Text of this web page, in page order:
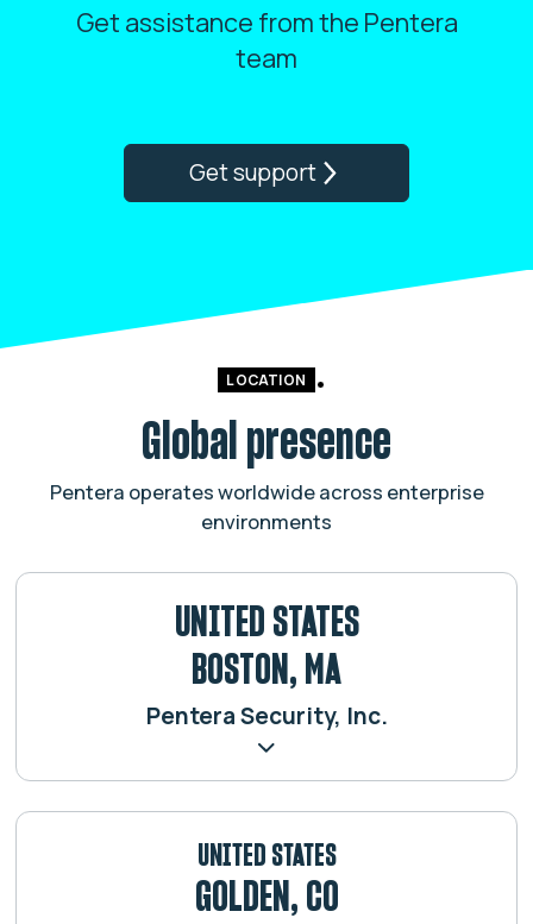
Get assistance from the Pentera
team
Get support
LOCATION
Global presence
Pentera operates worldwide across enterprise
environments
UNITED STATES
BOSTON, MA
Pentera Security, Inc.
UNITED STATES
GOLDEN, CO